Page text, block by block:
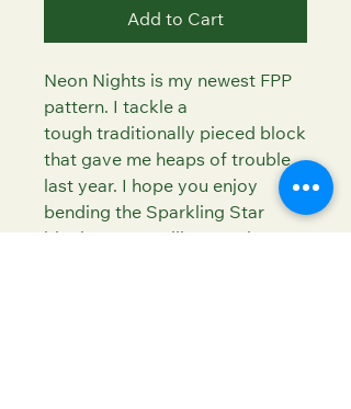
Add to Cart
Neon Nights is my newest FPP
pattern. I tackle a
tough traditionally pieced block
that gave me heaps of trouble
last year. I hope you enjoy
bending the Sparkling Star